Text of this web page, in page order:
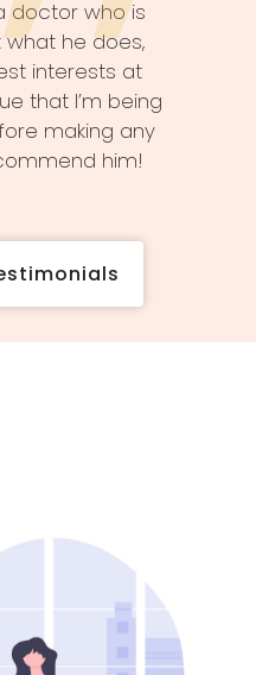
doctor who is
he does,
interests at
that I’m being
making any
him!